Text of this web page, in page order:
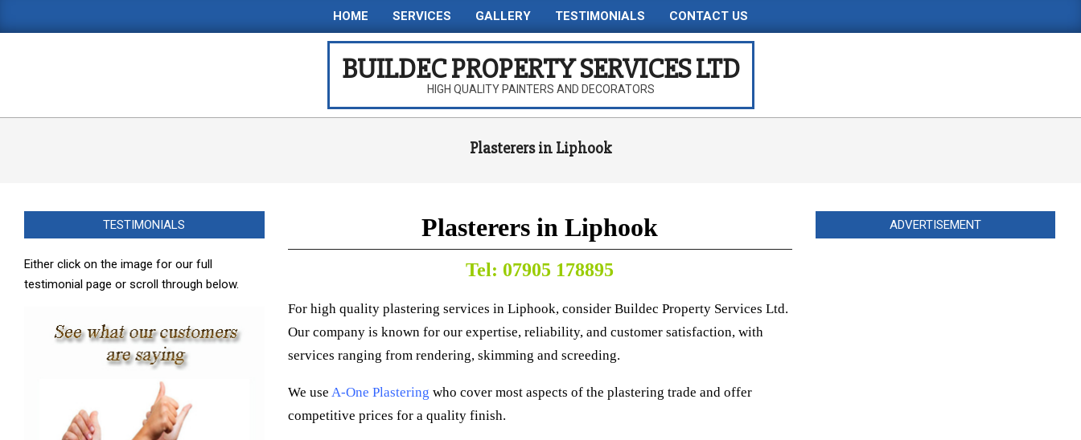
to
Primary
Navigation
Menu
HOME SERVICES GALLERY TESTIMONIALS CONTACT US
BUILDEC PROPERTY SERVICES LTD
HIGH QUALITY PAINTERS AND DECORATORS
Plasterers in Liphook
Plasterers in Liphook
Tel: 07905 178895
For high quality plastering services in Liphook, consider Buildec Property Services Ltd.
Our company is known for our expertise, reliability, and customer satisfaction, with
services ranging from rendering, skimming and screeding.
We use A-One Plastering who cover most aspects of the plastering trade and offer
competitive prices for a quality finish.
TESTIMONIALS
Either click on the image for our full
testimonial page or scroll through below.
ADVERTISEMENT